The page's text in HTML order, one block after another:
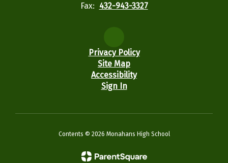
Fax: 432-943-3327
Privacy Policy
Site Map
Accessibility
Sign In
Contents © 2026 Monahans High School